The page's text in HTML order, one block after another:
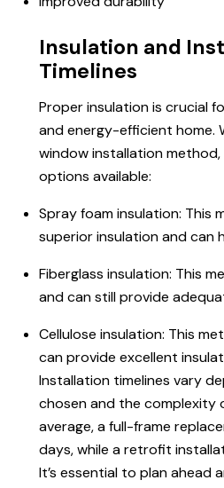
Insulation and
Timelines
Proper insulation is crucial
and energy-efficient home.
window installation
options available:
Spray foam insulation: This
superior insulation and can
Fiberglass insulation: This
and can still provide
Cellulose insulation: This
can provide excellent
Installation timelines vary
chosen and the complexity
average, a full-frame
days, while a retrofit
It’s essential to plan ahead